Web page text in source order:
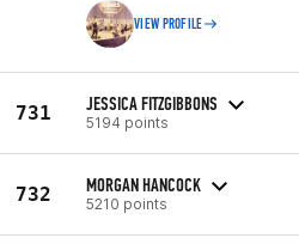
VIEW PROFILE
731 JESSICA FITZGIBBONS
5194 points
732 MORGAN HANCOCK
5210 points